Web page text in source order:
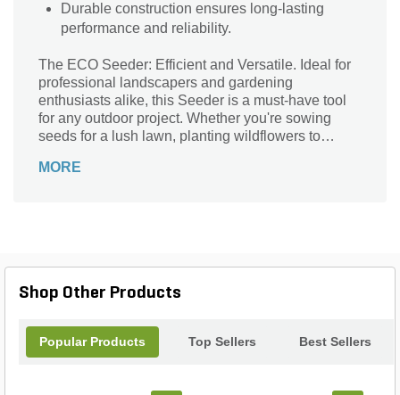
Durable construction ensures long-lasting
performance and reliability.
The ECO Seeder: Efficient and Versatile. Ideal for
professional landscapers and gardening
enthusiasts alike, this Seeder is a must-have tool
for any outdoor project. Whether you're sowing
seeds for a lush lawn, planting wildflowers to
Seeder delivers precise and even distribution
with the ECO Seeder.
MORE
Shop Other Products
Popular Products Top Sellers Best Sellers